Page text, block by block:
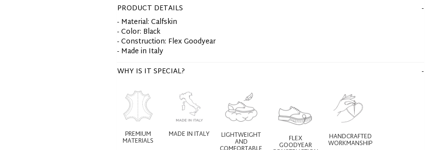
PRODUCT DETAILS
- Material: Calfskin
- Color: Black
- Construction: Flex Goodyear
- Made in Italy
WHY IS IT SPECIAL?
PREMIUM
MATERIALS
MADE IN ITALY LIGHTWEIGHT
AND FLEX
GOODYEAR
HANDCRAFTED
WORKMANSHIP